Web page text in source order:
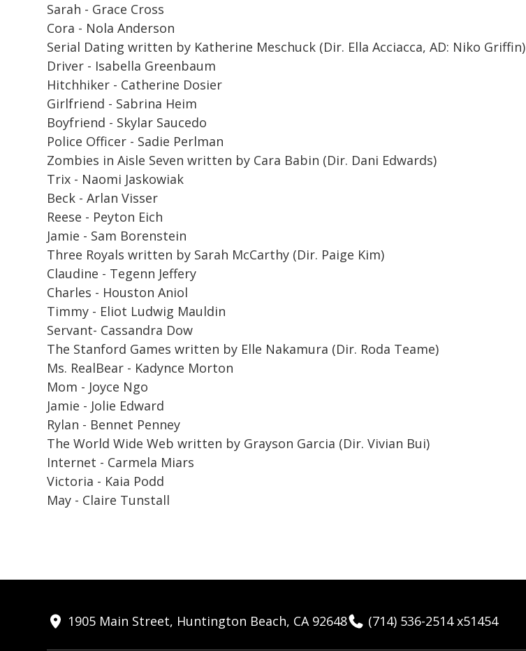
Sarah - Grace Cross
Cora - Nola Anderson
Serial Dating written by Katherine Meschuck (Dir. Ella Acciacca, AD: Niko Griffin)
Driver - Isabella Greenbaum
Hitchhiker - Catherine Dosier
Girlfriend - Sabrina Heim
Boyfriend - Skylar Saucedo
Police Officer - Sadie Perlman
Zombies in Aisle Seven written by Cara Babin (Dir. Dani Edwards)
Trix - Naomi Jaskowiak
Beck - Arlan Visser
Reese - Peyton Eich
Jamie - Sam Borenstein
Three Royals written by Sarah McCarthy (Dir. Paige Kim)
Claudine - Tegenn Jeffery
Charles - Houston Aniol
Timmy - Eliot Ludwig Mauldin
Servant- Cassandra Dow
The Stanford Games written by Elle Nakamura (Dir. Roda Teame)
Ms. RealBear - Kadynce Morton
Mom - Joyce Ngo
Jamie - Jolie Edward
Rylan - Bennet Penney
The World Wide Web written by Grayson Garcia (Dir. Vivian Bui)
Internet - Carmela Miars
Victoria - Kaia Podd
May - Claire Tunstall
1905 Main Street, Huntington Beach, CA 92648 (714) 536-2514 x51454